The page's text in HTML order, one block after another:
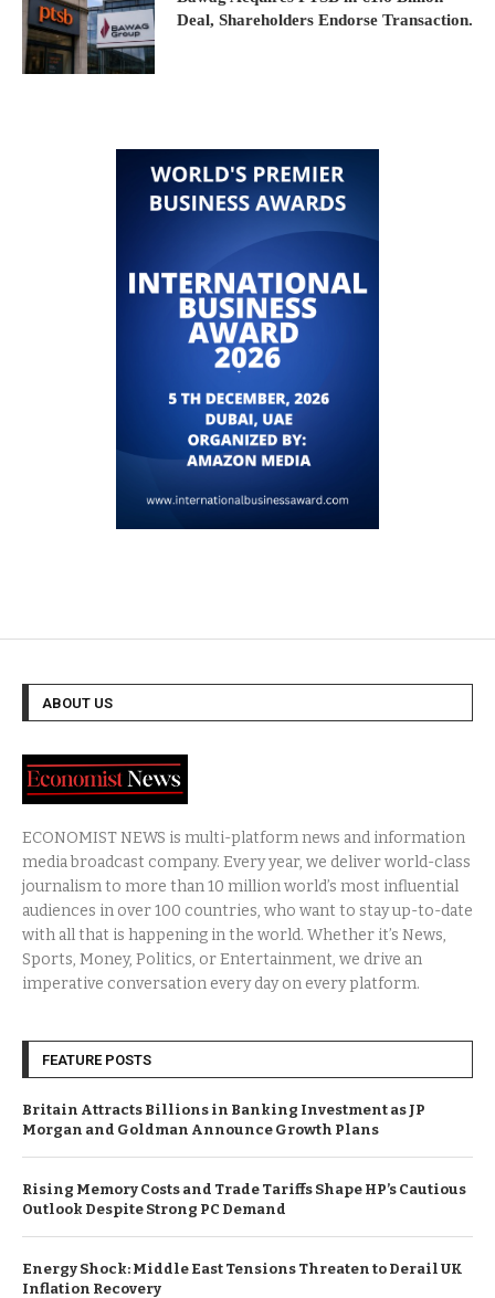
Deal, Shareholders Endorse Transaction.
ABOUT US
ECONOMIST NEWS is multi-platform news and information
media broadcast company. Every year, we deliver world-class
journalism to more than 10 million world’s most influential
audiences in over 100 countries, who want to stay up-to-date
with all that is happening in the world. Whether it’s News,
Sports, Money, Politics, or Entertainment, we drive an
imperative conversation every day on every platform.
FEATURE POSTS
Britain Attracts Billions in Banking Investment as JP
Morgan and Goldman Announce Growth Plans
Rising Memory Costs and Trade Tariffs Shape HP’s Cautious
Outlook Despite Strong PC Demand
Energy Shock: Middle East Tensions Threaten to Derail UK
Inflation Recovery